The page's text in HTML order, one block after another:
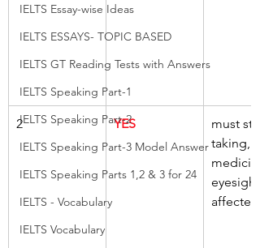
IELTS Essay-wise Ideas
IELTS ESSAYS- TOPIC BASED
IELTS GT Reading Tests with Answers
IELTS Speaking Part-1
IELTS Speaking Part-2
IELTS Speaking Part-3 Model Answer
IELTS Speaking Parts 1,2 & 3 for 24
IELTS - Vocabulary
IELTS Vocabulary
2 YES
must
taking,
eyesight,
affected